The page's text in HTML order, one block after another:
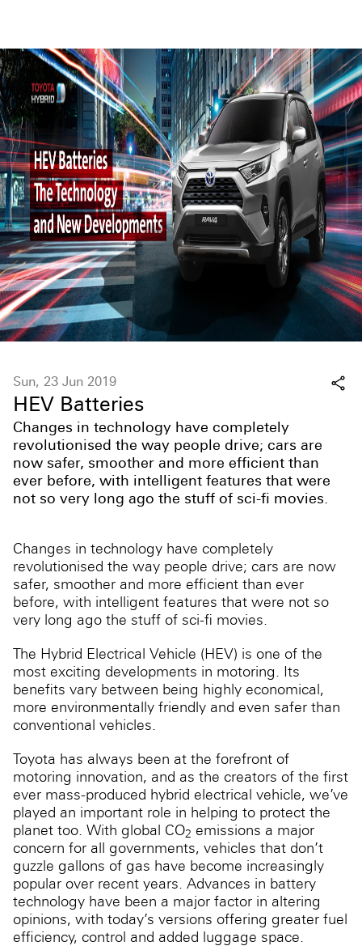
Sun, 23 Jun 2019
HEV Batteries
Changes in technology have completely
revolutionised the way people drive; cars are
now safer, smoother and more efficient than
ever before, with intelligent features that were
not so very long ago the stuff of sci-fi movies.
Changes in technology have completely
revolutionised the way people drive; cars are now
safer, smoother and more efficient than ever
before, with intelligent features that were not so
very long ago the stuff of sci-fi movies.
The Hybrid Electrical Vehicle (HEV) is one of the
most exciting developments in motoring. Its
benefits vary between being highly economical,
more environmentally friendly and even safer than
conventional vehicles.
Toyota has always been at the forefront of
motoring innovation, and as the creators of the first
ever mass-produced hybrid electrical vehicle, we’ve
played an important role in helping to protect the
planet too. With global CO2 emissions a major
concern for all governments, vehicles that don’t
guzzle gallons of gas have become increasingly
popular over recent years. Advances in battery
technology have been a major factor in altering
opinions, with today’s versions offering greater fuel
efficiency, control and added luggage space.